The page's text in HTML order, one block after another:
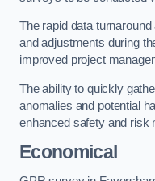
The rapid data
and adjustments during
improved project
The ability to quickly
anomalies and potential
enhanced safety and risk
Economical